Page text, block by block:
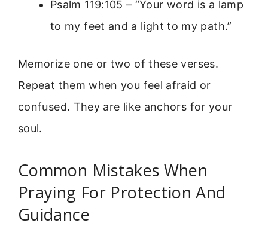
Psalm 119:105 – “Your word is a lamp
to my feet and a light to my path.”
Memorize one or two of these verses.
Repeat them when you feel afraid or
confused. They are like anchors for your
soul.
Common Mistakes When
Praying For Protection And
Guidance